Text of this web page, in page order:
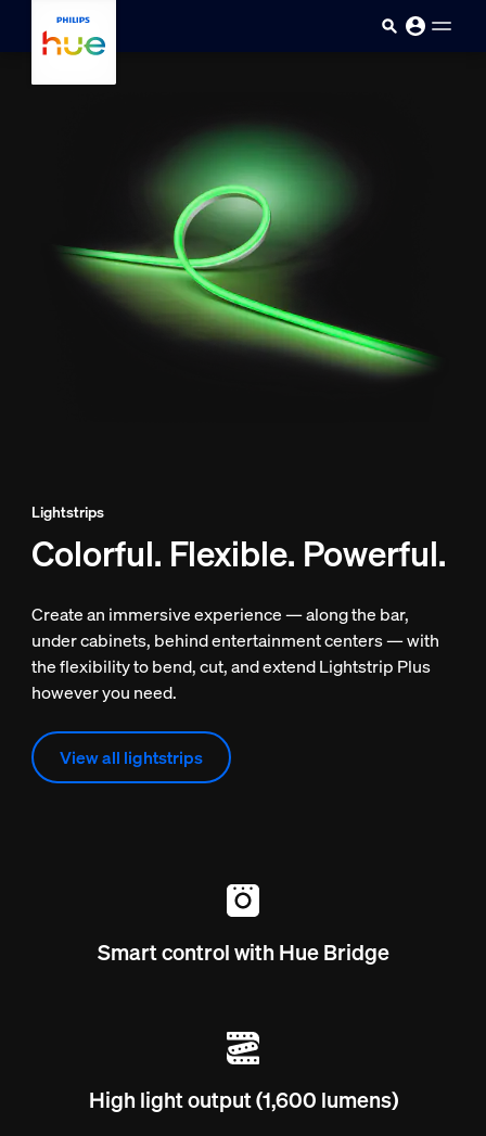
Lightstrips
Colorful. Flexible. Powerful.
Create an immersive experience — along the bar,
under cabinets, behind entertainment centers — with
the flexibility to bend, cut, and extend Lightstrip Plus
however you need.
View all lightstrips
Smart control with Hue Bridge
High light output (1,600 lumens)